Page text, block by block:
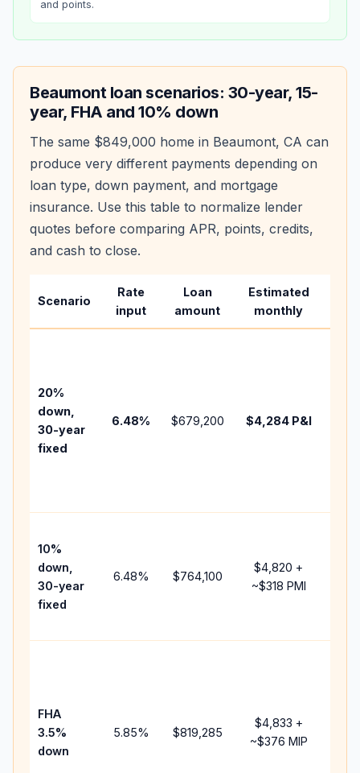
and points.
Beaumontloan scenarios: 30-year, 15-
year, FHA and 10% down
The same $849,000 home in Beaumont, CA can
produce very different payments depending on
loan type, down payment, and mortgage
insurance. Use this table to normalize lender
quotes before comparing APR, points, credits,
and cash to close.
Scenario
Rate
input
Loan
amount
Estimated
monthly
20%
down,
30-year
fixed
6.48% $679,200 $4,284P&I
10%
down,
30-year
fixed
6.48% $764,100
$4,820 +
~$318 PMI
FHA
3.5%
down
5.85% $819,285
$4,833 +
~$376 MIP